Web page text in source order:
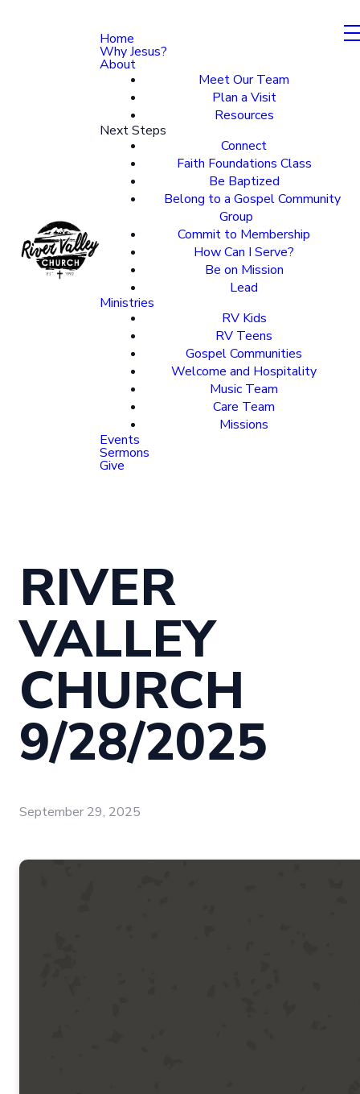
Home
Why Jesus?
About
Meet Our Team
Plan a Visit
Resources
Next Steps
Connect
Faith Foundations Class
Be Baptized
Belong to a Gospel Community
Group
Commit to Membership
How Can I Serve?
Be on Mission
Lead
Ministries
RV Kids
RV Teens
Gospel Communities
Welcome and Hospitality
Music Team
Care Team
Missions
Events
Sermons
Give
RIVER
VALLEY
CHURCH
9/28/2025
September 29, 2025